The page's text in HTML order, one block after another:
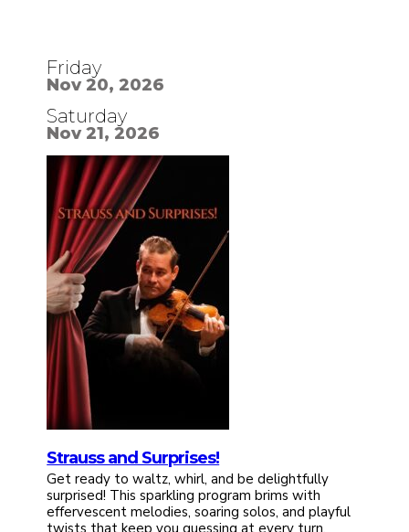
Friday
Nov 20, 2026
Saturday
Nov 21, 2026
Strauss and Surprises!
Get ready to waltz, whirl, and be delightfully
surprised! This sparkling program brims with
effervescent melodies, soaring solos, and playful
twists that keep you guessing at every turn.